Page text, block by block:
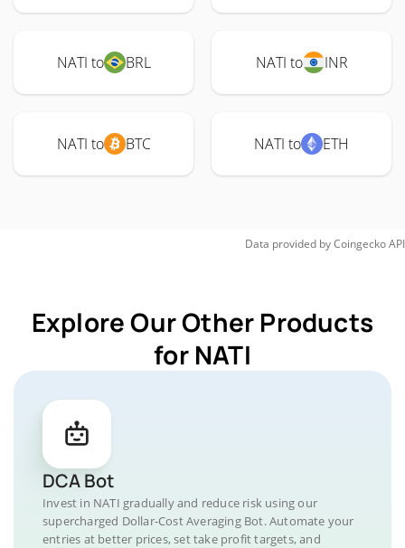
NATI to BRL NATI to INR
NATI to BTC NATI to ETH
Data provided byCoingeckoAPI
Explore Our Other Products
for NATI
DCA Bot
Invest in NATI gradually and reduce risk using our
supercharged Dollar-Cost Averaging Bot. Automate your
entries at better prices, set take profit targets, and